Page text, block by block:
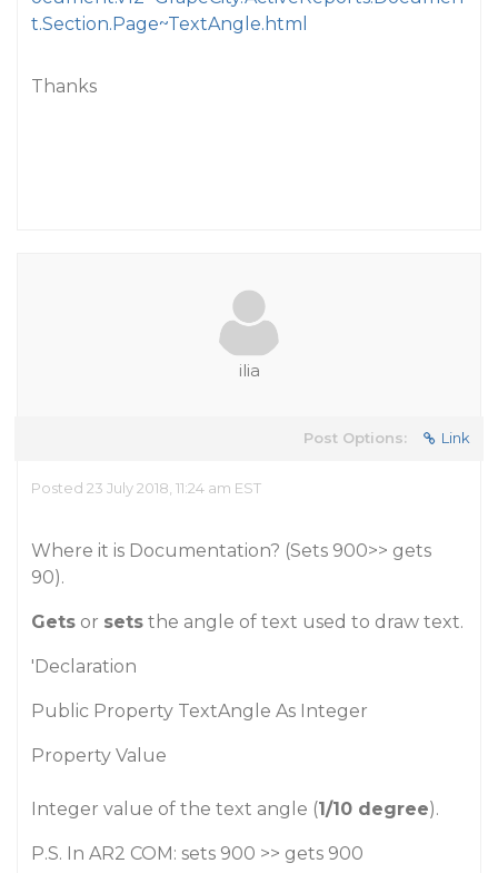
t.Section.Page~TextAngle.html
Thanks
ilia
Post Options: Link
Posted 23 July 2018, 11:24 am EST
Where it is Documentation? (Sets 900>> gets
90).
Gets or sets the angle of text used to draw text.
'Declaration
Public Property TextAngle As Integer
Property Value
Integer value of the text angle (1/10 degree).
P.S. In AR2 COM: sets 900 >> gets 900